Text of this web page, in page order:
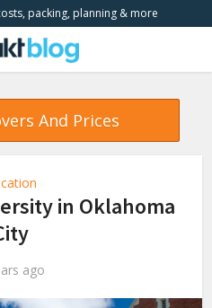
packing, planning & more
And Prices
in Oklahoma
ago